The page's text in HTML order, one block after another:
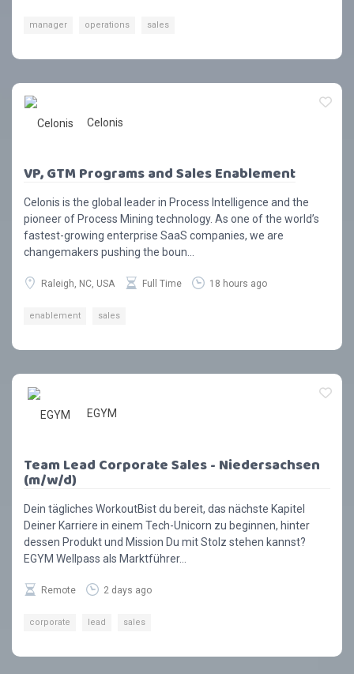
manager operations sales
Celonis
VP, GTM Programs and Sales Enablement
Celonis is the global leader in Process Intelligence and the
pioneer of Process Mining technology. As one of the world’s
fastest-growing enterprise SaaS companies, we are
changemakers pushing the boun...
Raleigh, NC, USA Full Time 18 hours ago
enablement sales
EGYM
Team Lead Corporate Sales - Niedersachsen
(m/w/d)
Dein tägliches WorkoutBist du bereit, das nächste Kapitel
Deiner Karriere in einem Tech-Unicorn zu beginnen, hinter
dessen Produkt und Mission Du mit Stolz stehen kannst?
EGYM Wellpass als Marktführer...
Remote 2 days ago
corporate lead sales